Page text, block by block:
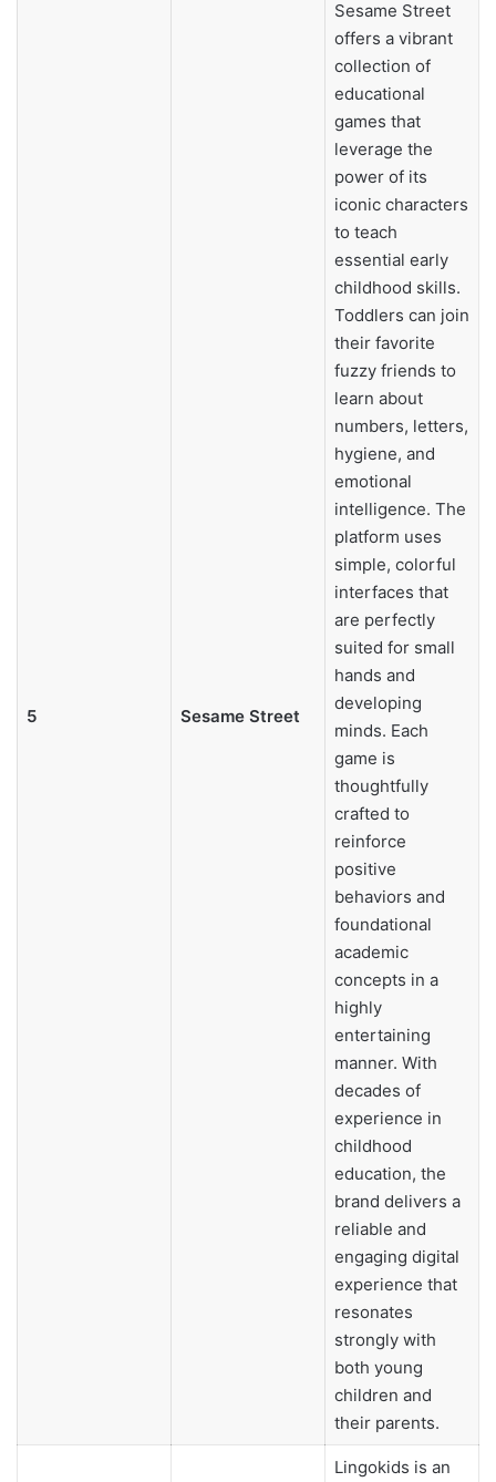
5 Sesame Street
Sesame Street
offers a vibrant
collection of
educational
games that
leverage the
power of its
iconic characters
to teach
essential early
childhood skills.
Toddlers can join
their favorite
fuzzy friends to
learn about
numbers, letters,
hygiene, and
emotional
intelligence. The
platform uses
simple, colorful
interfaces that
are perfectly
suited for small
hands and
developing
minds. Each
game is
thoughtfully
crafted to
reinforce
positive
behaviors and
foundational
academic
concepts in a
highly
entertaining
manner. With
decades of
experience in
childhood
education, the
brand delivers a
reliable and
engaging digital
experience that
resonates
strongly with
both young
children and
their parents.
Lingokids is an